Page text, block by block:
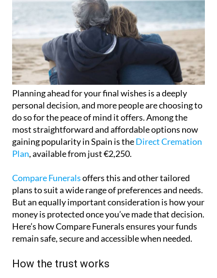
Planning ahead for your final wishes is a deeply
personal decision, and more people are choosing to
do so for the peace of mind it offers. Among the
most straightforward and affordable options now
gaining popularity in Spain is theDirect Cremation
Plan, available from just €2,250.
Compare Funeralsoffers this and other tailored
plans to suit a wide range of preferences and needs.
But an equally important consideration is how your
money is protected once you’ve made that decision.
Here’s how Compare Funerals ensures your funds
remain safe, secure and accessible when needed.
How the trust works